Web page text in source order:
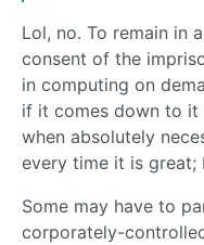
Lol, no. To remain in
consent of the
in computing on
if it comes down to it
when absolutely
every time it is great;
Some may have to
corporately-